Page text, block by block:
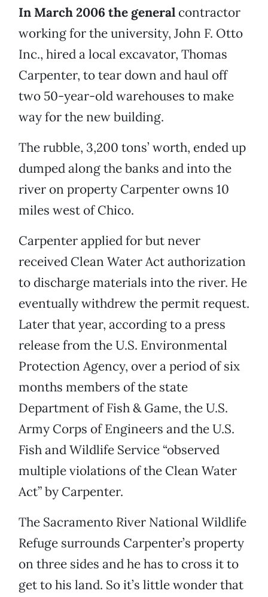
In March 2006 the general contractor
working for the university, John F. Otto
Inc., hired a local excavator, Thomas
Carpenter, to tear down and haul off
two 50-year-old warehouses to make
way for the new building.
The rubble, 3,200 tons’ worth, ended up
dumped along the banks and into the
river on property Carpenter owns 10
miles west of Chico.
Carpenter applied for but never
received Clean Water Act authorization
to discharge materials into the river. He
eventually withdrew the permit request.
Later that year, according to a press
release from the U.S. Environmental
Protection Agency, over a period of six
months members of the state
Department of Fish & Game, the U.S.
Army Corps of Engineers and the U.S.
Fish and Wildlife Service “observed
multiple violations of the Clean Water
Act” by Carpenter.
The Sacramento River National Wildlife
Refuge surrounds Carpenter’s property
on three sides and he has to cross it to
get to his land. So it’s little wonder that